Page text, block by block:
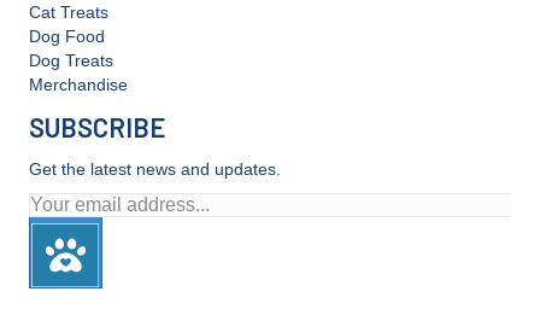
Cat Treats
Dog Food
Dog Treats
Merchandise
SUBSCRIBE
Get the latest news and updates.